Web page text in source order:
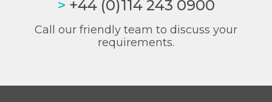
> +44 (0)114 243 0900
Call our friendly team to discuss your
requirements.